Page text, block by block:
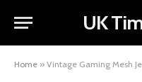
UK
Home » Vintage Gaming Mesh Jersey